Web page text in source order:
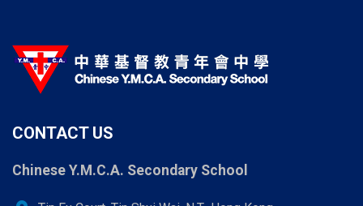
CONTACT US
Chinese Y.M.C.A. Secondary School